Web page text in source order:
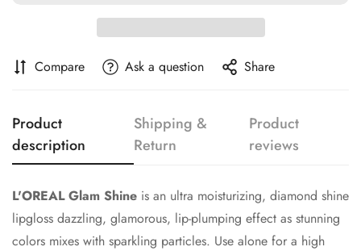
Compare Ask a question Share
Product
description
Shipping &
Return
Product
reviews
L'OREAL Glam Shine is an ultra moisturizing, diamond shine
lipgloss dazzling, glamorous, lip-plumping effect as stunning
colors mixes with sparkling particles. Use alone for a high
Confirm your age
Are you 18 years old or older?
No, I'm not